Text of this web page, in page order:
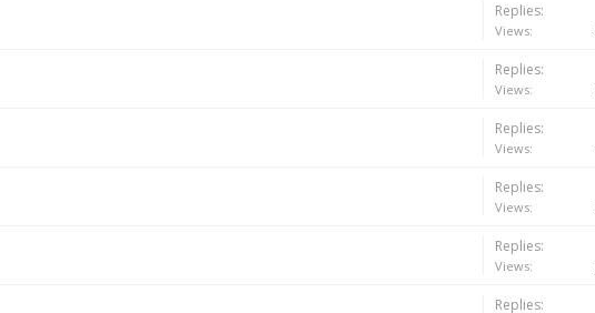
Replies:
Views:
Replies:
Views:
Replies:
Views:
Replies:
Views:
Replies:
Views:
Replies: